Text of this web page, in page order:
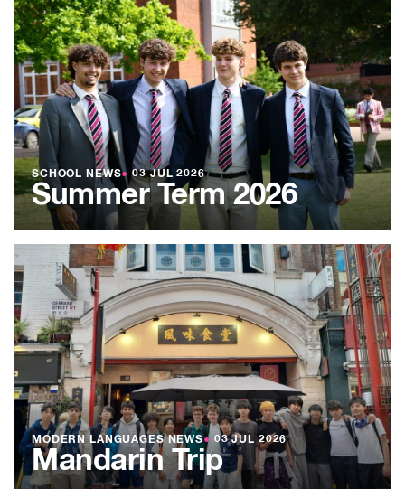
SCHOOL NEWS● 03 JUL 2026
Summer Term 2026
MODERN LANGUAGES NEWS● 03 JUL 2026
Mandarin Trip